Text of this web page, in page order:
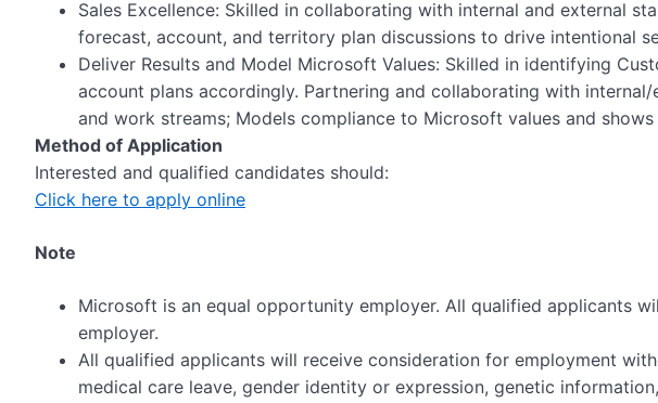
Sales Excellence: Skilled in collaborating with internal and external
forecast, account, and territory plan discussions to drive intentional
Deliver Results and Model Microsoft Values: Skilled in identifying
account plans accordingly. Partnering and collaborating with
and work streams; Models compliance to Microsoft values and
Method of Application
Interested and qualified candidates should:
Click here to apply online
Note
Microsoft is an equal opportunity employer. All qualified applicants
employer.
All qualified applicants will receive consideration for employment
medical care leave, gender identity or expression, genetic